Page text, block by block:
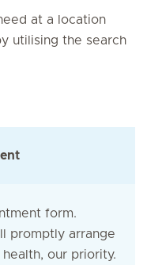
at a location
utilising the search
form.
promptly arrange
our priority.